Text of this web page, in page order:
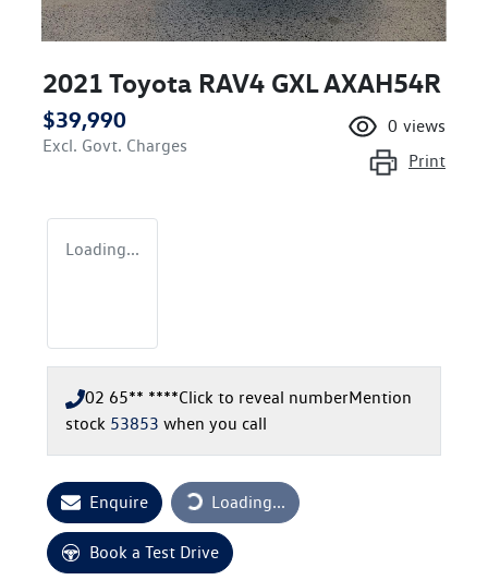
2021 Toyota RAV4 GXL AXAH54R
$39,990
Excl. Govt. Charges
0 views
Print
Loading...
02 65** ****Click to reveal numberMention
stock 53853 when you call
Enquire Loading...
Loading...
Book a Test Drive